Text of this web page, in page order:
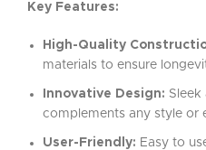
Key Features:
High-Quality
materials to ensure
Innovative Design:
complements any style or
User-Friendly: Easy to